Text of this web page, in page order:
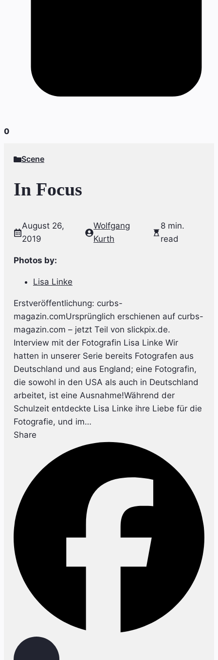
0
Scene
In Focus
August 26,
2019
Wolfgang
Kurth
8 min.
read
Photos by:
Lisa Linke
Erstveröffentlichung: curbs-
magazin.comUrsprünglich erschienen auf curbs-
magazin.com – jetzt Teil von slickpix.de.
Interview mit der Fotografin Lisa Linke Wir
hatten in unserer Serie bereits Fotografen aus
Deutschland und aus England; eine Fotografin,
die sowohl in den USA als auch in Deutschland
arbeitet, ist eine Ausnahme!Während der
Schulzeit entdeckte Lisa Linke ihre Liebe für die
Fotografie, und im…
Share